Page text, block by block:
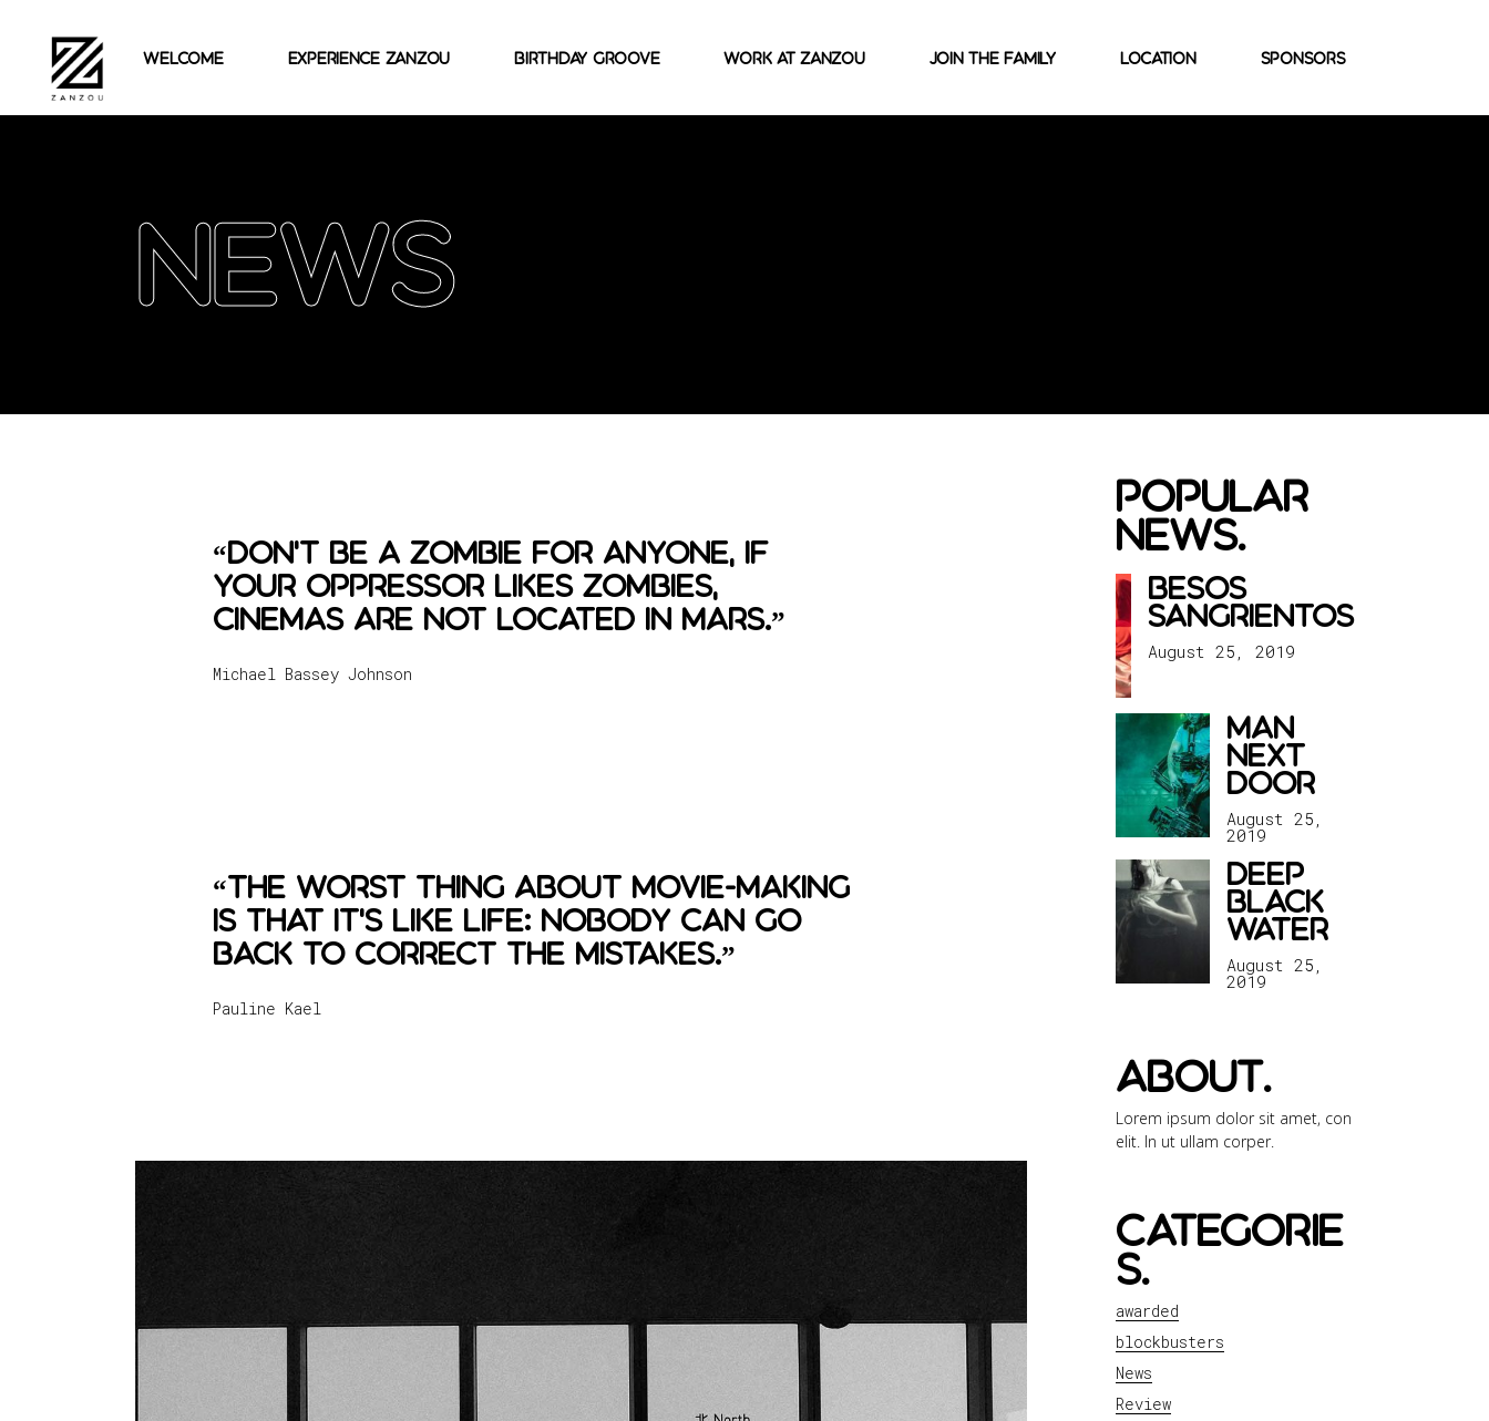
welcome experience zanzou Birthday Groove Work At Zanzou join the family location sponsors
News
“Don't be a zombie for anyone, if
your oppressor likes zombies,
cinemas are not located in mars.”
Michael Bassey Johnson
“The worst thing about movie-making
is that it's like life: nobody can go
back to correct the mistakes.”
Pauline Kael
popular
news.
besos
sangrientos
August 25, 2019
man
next
door
August 25,
2019
deep
black
water
August 25,
2019
about.
Lorem ipsum dolor sit amet, con
elit. In ut ullam corper.
categorie
s.
awarded
blockbusters
News
Review